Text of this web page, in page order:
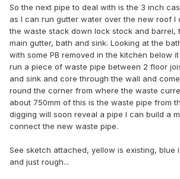
So the next pipe to deal with is the 3 inch
as I can run gutter water over the new roof I
the waste stack down lock stock and barrel,
main gutter, bath and sink. Looking at the
with some PB removed in the kitchen below
run a piece of waste pipe between 2 floor
and sink and core through the wall and
round the corner from where the waste
about 750mm of this is the waste pipe from
digging will soon reveal a pipe I can build a
connect the new waste pipe.
See sketch attached, yellow is existing, blue
and just rough...